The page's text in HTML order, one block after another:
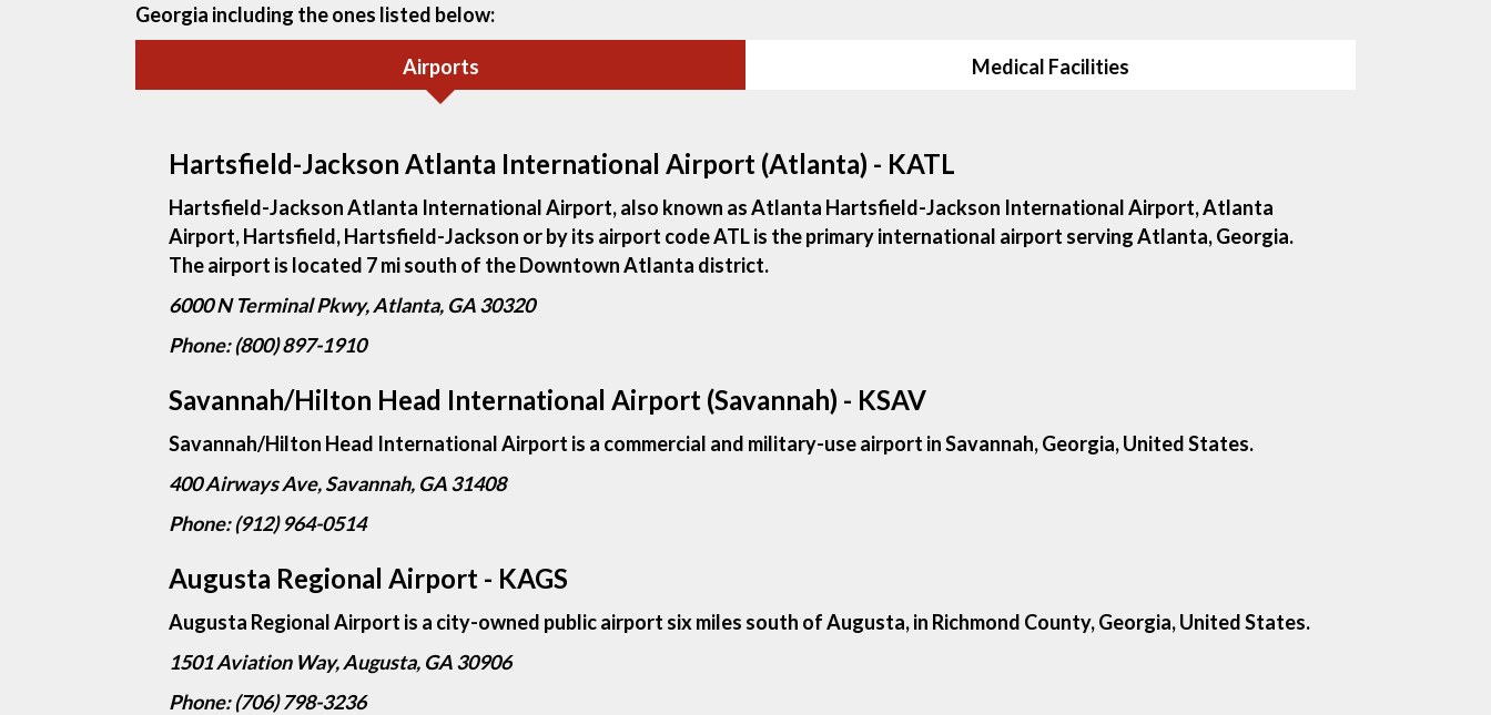
Georgia including the ones listed below:
Airports Medical Facilities
Hartsfield-Jackson Atlanta International Airport (Atlanta) - KATL
Hartsfield-Jackson Atlanta International Airport, also known as Atlanta Hartsfield-Jackson International Airport, Atlanta
Airport, Hartsfield, Hartsfield-Jackson or by its airport code ATL is the primary international airport serving Atlanta, Georgia.
The airport is located 7 mi south of the Downtown Atlanta district.
6000 N Terminal Pkwy, Atlanta, GA 30320
Phone: (800) 897-1910
Savannah/Hilton Head International Airport (Savannah) - KSAV
Savannah/Hilton Head International Airport is a commercial and military-use airport in Savannah, Georgia, United States.
400 Airways Ave, Savannah, GA 31408
Phone: (912) 964-0514
Augusta Regional Airport - KAGS
Augusta Regional Airport is a city-owned public airport six miles south of Augusta, in Richmond County, Georgia, United States.
1501 Aviation Way, Augusta, GA 30906
Phone: (706) 798-3236